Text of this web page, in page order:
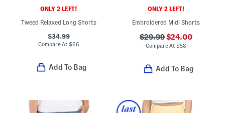
ONLY 2 LEFT!
Tweed Relaxed Long Shorts
$34.99
Compare At$66
Add To Bag
ONLY 2 LEFT!
Embroidered Midi Shorts
$29.99$24.00
Compare At$58
Add To Bag